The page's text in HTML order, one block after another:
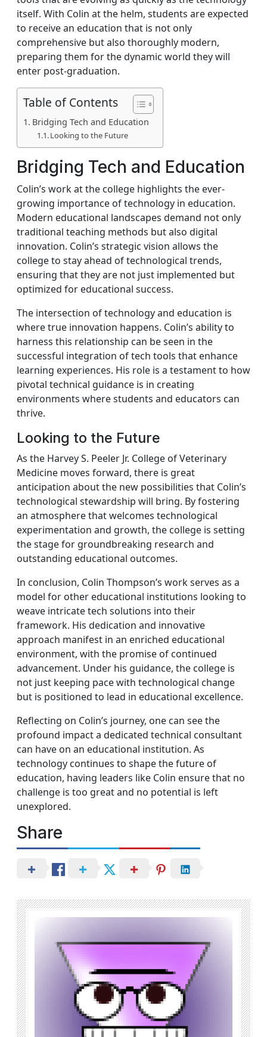
itself. With Colin at the helm, students are expected
to receive an education that is not only
comprehensive but also thoroughly modern,
preparing them for the dynamic world they will
enter post-graduation.
Table of Contents
Bridging Tech and Education
Looking to the Future
Bridging Tech and Education
Colin’s work at the college highlights the ever-
growing importance of technology in education.
Modern educational landscapes demand not only
traditional teaching methods but also digital
innovation. Colin’s strategic vision allows the
college to stay ahead of technological trends,
ensuring that they are not just implemented but
optimized for educational success.
The intersection of technology and education is
where true innovation happens. Colin’s ability to
harness this relationship can be seen in the
successful integration of tech tools that enhance
learning experiences. His role is a testament to how
pivotal technical guidance is in creating
environments where students and educators can
thrive.
Looking to the Future
As the Harvey S. Peeler Jr. College of Veterinary
Medicine moves forward, there is great
anticipation about the new possibilities that Colin’s
technological stewardship will bring. By fostering
an atmosphere that welcomes technological
experimentation and growth, the college is setting
the stage for groundbreaking research and
outstanding educational outcomes.
In conclusion, Colin Thompson’s work serves as a
model for other educational institutions looking to
weave intricate tech solutions into their
framework. His dedication and innovative
approach manifest in an enriched educational
environment, with the promise of continued
advancement. Under his guidance, the college is
not just keeping pace with technological change
but is positioned to lead in educational excellence.
Reflecting on Colin’s journey, one can see the
profound impact a dedicated technical consultant
can have on an educational institution. As
technology continues to shape the future of
education, having leaders like Colin ensure that no
challenge is too great and no potential is left
unexplored.
Share